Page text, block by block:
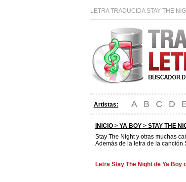
LETRA TRADUCIDA STAY THE
Artistas: A B C D
INICIO > YA BOY> STAY THE
Stay The Night y otras muchas
Además de la letra de la canción
Letra Stay The Night de Ya Boy